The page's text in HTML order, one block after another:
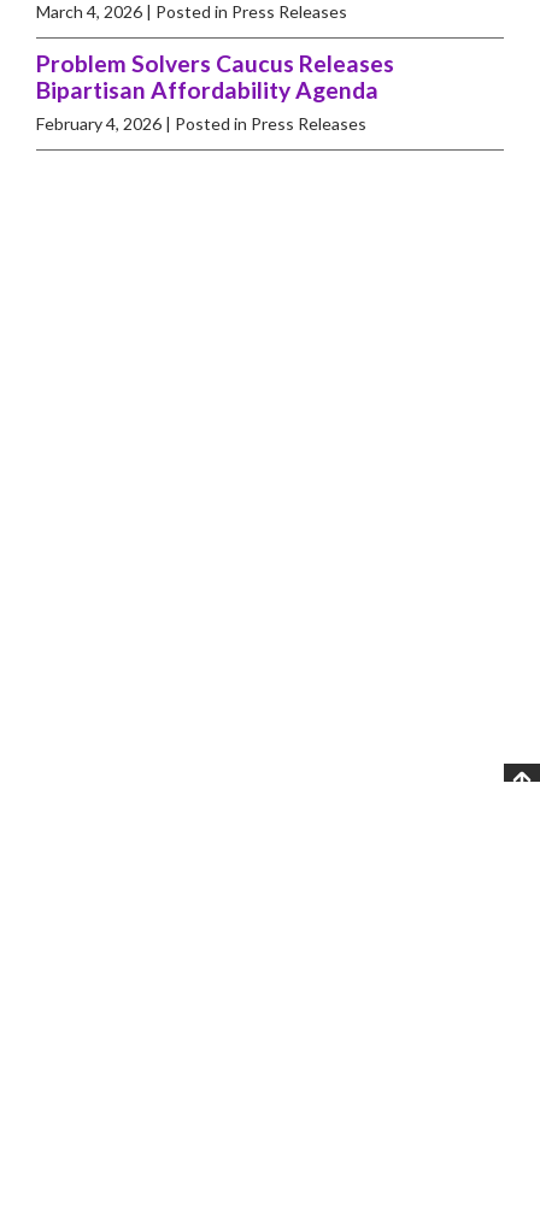
March 4, 2026 | Posted in Press Releases
Problem Solvers Caucus Releases
Bipartisan Affordability Agenda
February 4, 2026 | Posted in Press Releases